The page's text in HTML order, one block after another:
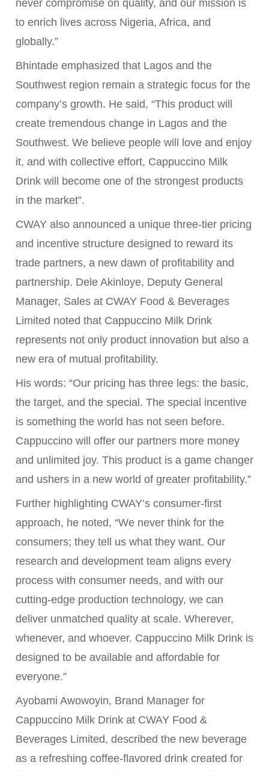
never compromise on quality, and our mission is
to enrich lives across Nigeria, Africa, and
globally.”
Bhintade emphasized that Lagos and the
Southwest region remain a strategic focus for the
company’s growth. He said, “This product will
create tremendous change in Lagos and the
Southwest. We believe people will love and enjoy
it, and with collective effort, Cappuccino Milk
Drink will become one of the strongest products
in the market”.
CWAY also announced a unique three-tier pricing
and incentive structure designed to reward its
trade partners, a new dawn of profitability and
partnership. Dele Akinloye, Deputy General
Manager, Sales at CWAY Food & Beverages
Limited noted that Cappuccino Milk Drink
represents not only product innovation but also a
new era of mutual profitability.
His words: “Our pricing has three legs: the basic,
the target, and the special. The special incentive
is something the world has not seen before.
Cappuccino will offer our partners more money
and unlimited joy. This product is a game changer
and ushers in a new world of greater profitability.”
Further highlighting CWAY’s consumer-first
approach, he noted, “We never think for the
consumers; they tell us what they want. Our
research and development team aligns every
process with consumer needs, and with our
cutting-edge production technology, we can
deliver unmatched quality at scale. Wherever,
whenever, and whoever. Cappuccino Milk Drink is
designed to be available and affordable for
everyone.”
Ayobami Awowoyin, Brand Manager for
Cappuccino Milk Drink at CWAY Food &
Beverages Limited, described the new beverage
as a refreshing coffee-flavored drink created for